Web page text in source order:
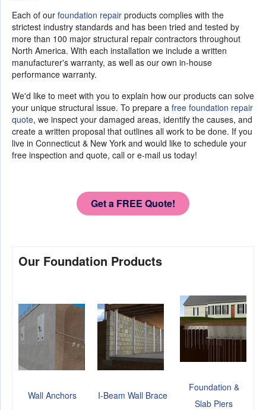
Each of our foundation repair products complies with the
strictest industry standards and has been tried and tested by
more than 100 major structural repair contractors throughout
North America. With each installation we include a written
manufacturer's warranty, as well as our own in-house
performance warranty.
We'd like to meet with you to explain how our products can solve
your unique structural issue. To prepare a free foundation repair
quote, we inspect your damaged areas, identify the causes, and
create a written proposal that outlines all work to be done. If you
live in Connecticut & New York and would like to schedule your
free inspection and quote, call or e-mail us today!
Get a FREE Quote!
Our Foundation Products
Wall Anchors I-Beam Wall Brace
Foundation &
Slab Piers